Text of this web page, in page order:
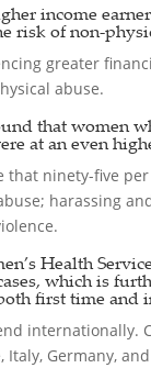
income
risk of non-
greater
abuse.
that women
at an even
ninety-five
harassing
Health
which is
first time and
internationally.
Italy, Germany,